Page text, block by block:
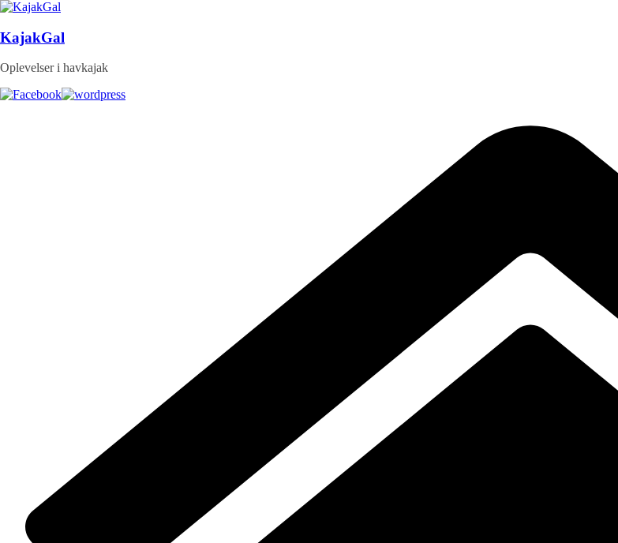
Skip
content
KajakGal
Oplevelser i havkajak